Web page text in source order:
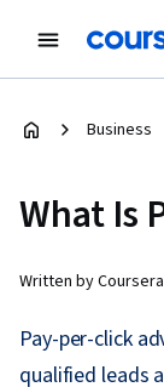
Business
What Is
Written by
Pay-per-click
qualified leads